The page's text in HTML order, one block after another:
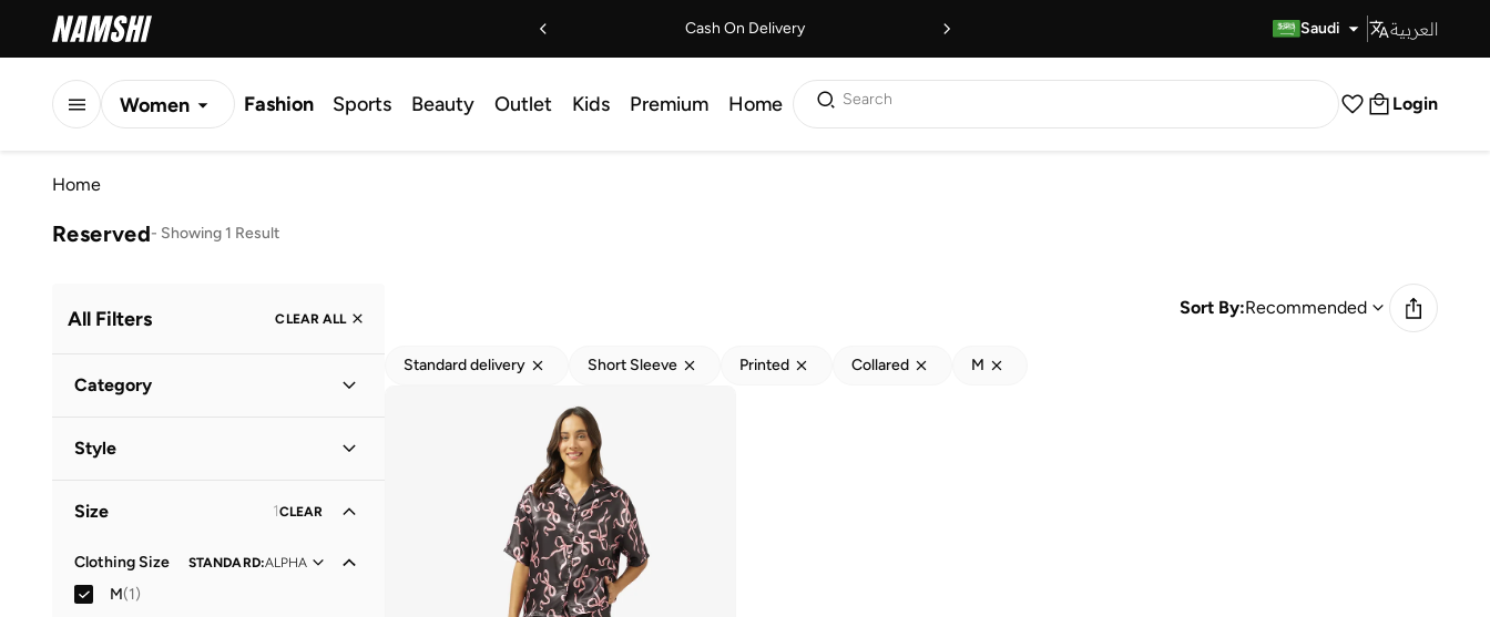
Cash On Delivery Saudi العربية
Women Fashion Sports Beauty Outlet Kids Premium Home Search Login
Home
Reserved- Showing 1 Result
All Filters CLEAR ALL
Category
Style
Size 1CLEAR
Clothing Size STANDARD:ALPHA
M(1)
Sort By:Recommended
Standard delivery Short Sleeve Printed Collared M